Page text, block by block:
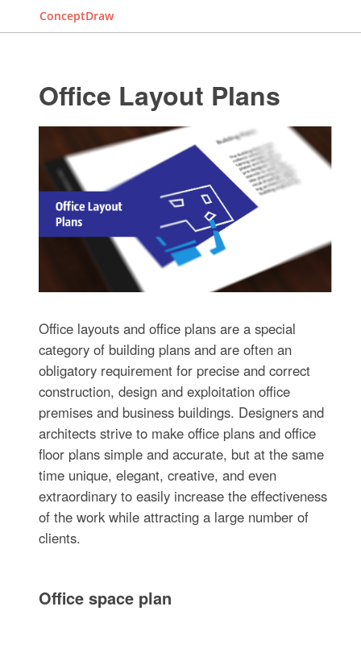
ConceptDraw
Office Layout Plans
Office layouts and office plans are a special
category of building plans and are often an
obligatory requirement for precise and correct
construction, design and exploitation office
premises and business buildings. Designers and
architects strive to make office plans and office
floor plans simple and accurate, but at the same
time unique, elegant, creative, and even
extraordinary to easily increase the effectiveness
of the work while attracting a large number of
clients.
Office space plan